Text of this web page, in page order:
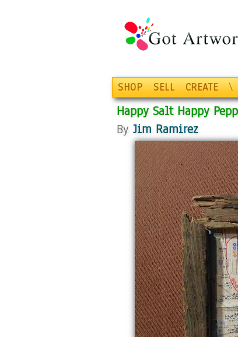
SHOP SELL CREATE \
Happy Salt Happy
By Jim Ramirez